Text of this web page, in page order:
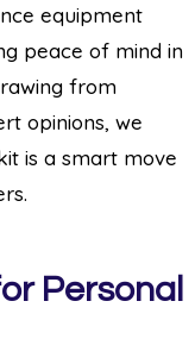
equipment
peace of mind in
from
opinions, we
is a smart move
Personal